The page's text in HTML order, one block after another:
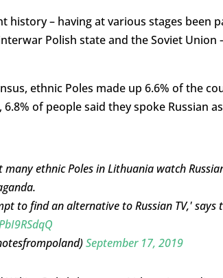
history – having at various stages been
Polish state and the Soviet Union
ethnic Poles made up 6.6% of the
6.8% of people said they spoke Russian
ethnic Poles in Lithuania watch
to find an alternative to Russian TV,' says
September 17, 2019